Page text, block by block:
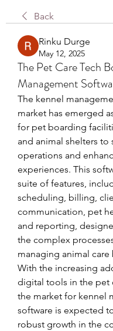
Back
Rinku Durge
May 12, 2025
The Pet Care Tech
Management
The kennel
market has emerged
for pet boarding
and animal shelters to
operations and
experiences. This
suite of features,
scheduling, billing,
communication, pet
and reporting,
the complex
managing animal care
With the increasing
digital tools in the pet
the market for kennel
software is expected
robust growth in the